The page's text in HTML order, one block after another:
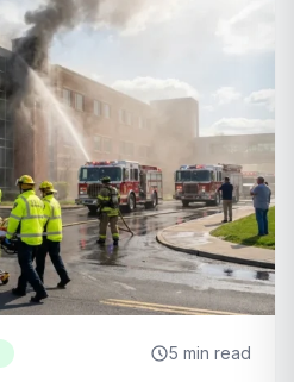
5 min read